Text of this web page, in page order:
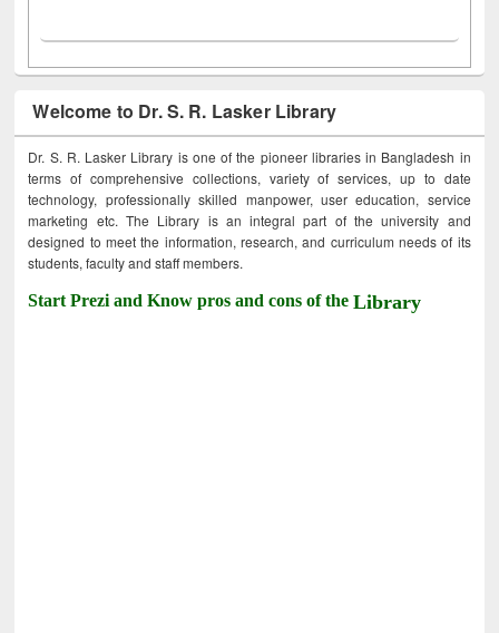
Welcome to Dr. S. R. Lasker Library
Dr. S. R. Lasker Library is one of the pioneer libraries in Bangladesh in
terms of comprehensive collections, variety of services, up to date
technology, professionally skilled manpower, user education, service
marketing etc. The Library is an integral part of the university and
designed to meet the information, research, and curriculum needs of its
students, faculty and staff members.
Start Prezi and Know pros and cons of theLibrary